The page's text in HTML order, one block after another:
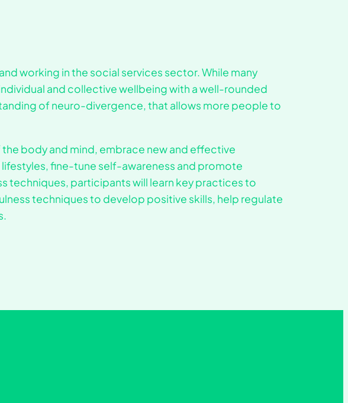
working in the social services sector. While many
and collective wellbeing with a well-rounded
of neuro-divergence, that allows more people to
body and mind, embrace new and effective
fine-tune self-awareness and promote
techniques, participants will learn key practices to
techniques to develop positive skills, help regulate